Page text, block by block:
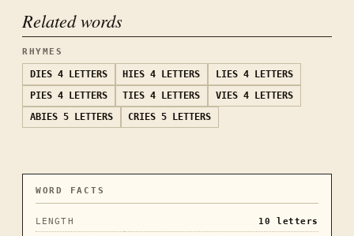
Related words
RHYMES
DIES 4 LETTERS HIES 4 LETTERS LIES 4 LETTERS
PIES 4 LETTERS TIES 4 LETTERS VIES 4 LETTERS
ABIES 5 LETTERS CRIES 5 LETTERS
WORD FACTS
LENGTH 10
letters